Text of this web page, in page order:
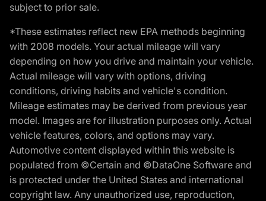
subject to prior sale.
*These estimates reflect new EPA methods beginning
with 2008 models. Your actual mileage will vary
depending on how you drive and maintain your vehicle.
Actual mileage will vary with options, driving
conditions, driving habits and vehicle's condition.
Mileage estimates may be derived from previous year
model. Images are for illustration purposes only. Actual
vehicle features, colors, and options may vary.
Automotive content displayed within this website is
populated from ©Certain and ©DataOne Software and
is protected under the United States and international
copyright law. Any unauthorized use, reproduction,